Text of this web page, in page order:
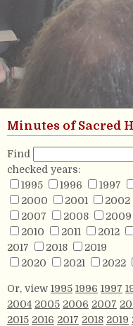
Minutes of Sacred
Find
checked years:
1995
1996 1997
2000
2001 2002
2007
2008
2009
2010
2011 2012
2017
2018
2019
2020
2021 2022
Or, view 1995 1996 1997
2004 2005 2006 2007
2015 2016 2017 2018 2019